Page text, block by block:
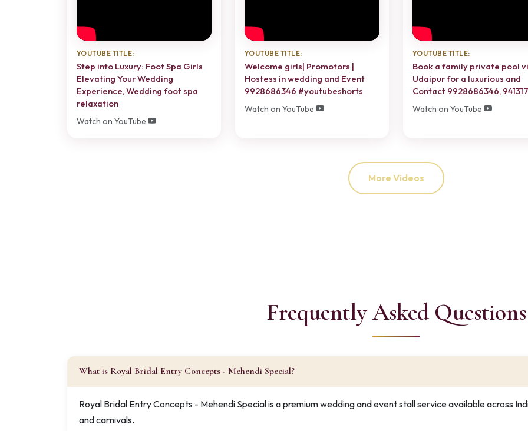
YOUTUBE TITLE:
Step into Luxury: Foot Spa Girls
Elevating Your Wedding
Experience, Wedding foot spa
relaxation
Watch on YouTube
YOUTUBE TITLE:
Welcome girls| Promotors |
Hostess in wedding and Event
9928686346 #youtubeshorts
Watch on YouTube
YOUTUBE TITLE:
Book a family private pool
Udaipur for a luxurious and
Contact 9928686346,
Watch on YouTube
More Videos
Frequently Asked Questions
What is Royal Bridal Entry Concepts - Mehendi Special?
Royal Bridal Entry Concepts - Mehendi Special is a premium wedding and event stall service available across
and carnivals.